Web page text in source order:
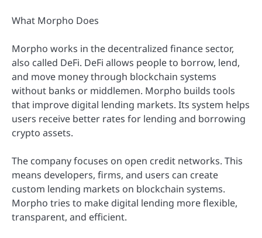
What Morpho Does
Morpho works in the decentralized finance sector,
also called DeFi. DeFi allows people to borrow, lend,
and move money through blockchain systems
without banks or middlemen. Morpho builds tools
that improve digital lending markets. Its system helps
users receive better rates for lending and borrowing
crypto assets.
The company focuses on open credit networks. This
means developers, firms, and users can create
custom lending markets on blockchain systems.
Morpho tries to make digital lending more flexible,
transparent, and efficient.